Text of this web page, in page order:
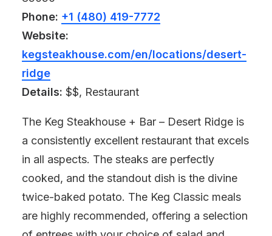
Phone: +1 (480) 419-7772
Website:
kegsteakhouse.com/en/locations/desert-
ridge
Details: $$, Restaurant
The Keg Steakhouse + Bar – Desert Ridge is
a consistently excellent restaurant that excels
in all aspects. The steaks are perfectly
cooked, and the standout dish is the divine
twice-baked potato. The Keg Classic meals
are highly recommended, offering a selection